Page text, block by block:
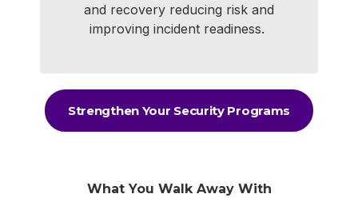
and recovery reducing risk and
improving incident readiness.
Strengthen Your Security Programs
What You Walk Away With